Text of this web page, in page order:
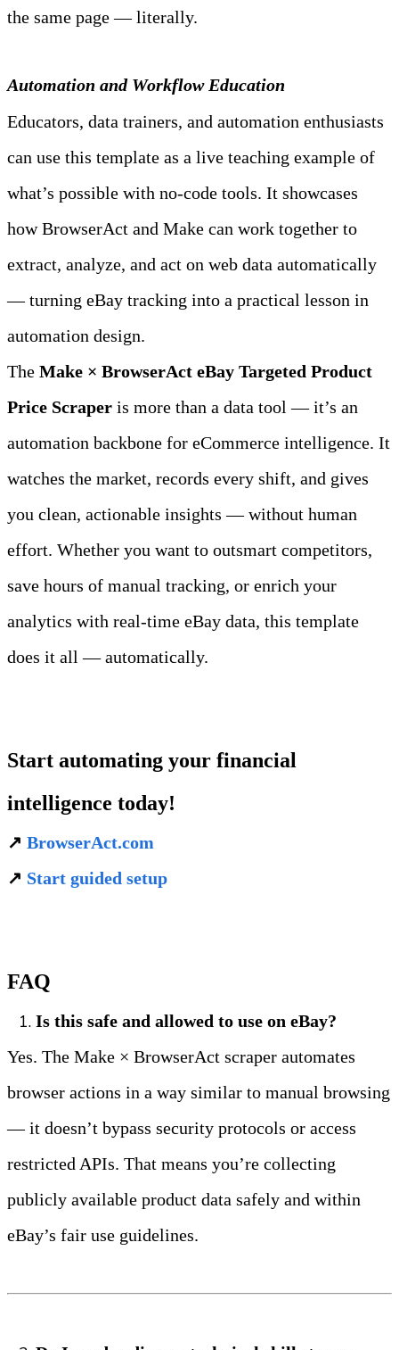
the same page — literally.
Automation and Workflow Education
Educators, data trainers, and automation enthusiasts
can use this template as a live teaching example of
what’s possible with no‑code tools. It showcases
how BrowserAct and Make can work together to
extract, analyze, and act on web data automatically
— turning eBay tracking into a practical lesson in
automation design.
The Make × BrowserAct eBay Targeted Product
Price Scraper is more than a data tool — it’s an
automation backbone for eCommerce intelligence. It
watches the market, records every shift, and gives
you clean, actionable insights — without human
effort. Whether you want to outsmart competitors,
save hours of manual tracking, or enrich your
analytics with real‑time eBay data, this template
does it all — automatically.
Start automating your financial
intelligence today!
↗️ BrowserAct.com
↗️ Start guided setup
FAQ
Is this safe and allowed to use on eBay?
Yes. The Make × BrowserAct scraper automates
browser actions in a way similar to manual browsing
— it doesn’t bypass security protocols or access
restricted APIs. That means you’re collecting
publicly available product data safely and within
eBay’s fair use guidelines.